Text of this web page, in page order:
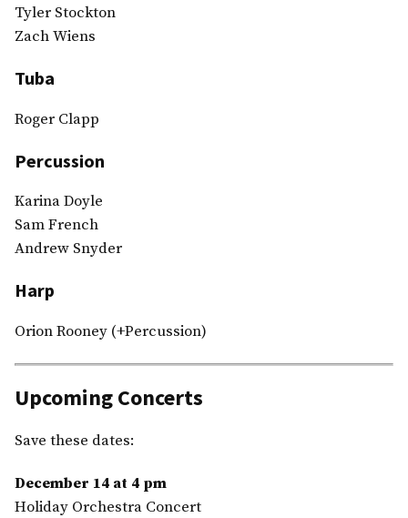
Tyler Stockton
Zach Wiens
Tuba
Roger Clapp
Percussion
Karina Doyle
Sam French
Andrew Snyder
Harp
Orion Rooney (+Percussion)
Upcoming Concerts
Save these dates:
December 14 at 4 pm
Holiday Orchestra Concert